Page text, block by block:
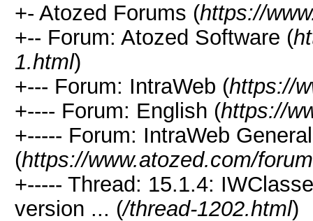
+- Atozed Forums (https://
+-- Forum: Atozed Software (
1.html)
+--- Forum: IntraWeb (https://
+---- Forum: English (https://
+----- Forum: IntraWeb
(https://www.atozed.com/
+----- Thread: 15.1.4:
version ... (/thread-1202.html)